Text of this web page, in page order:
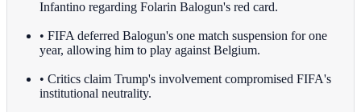
Infantino regarding Folarin Balogun's red card.
• FIFA deferred Balogun's one match suspension for one
year, allowing him to play against Belgium.
• Critics claim Trump's involvement compromised FIFA's
institutional neutrality.